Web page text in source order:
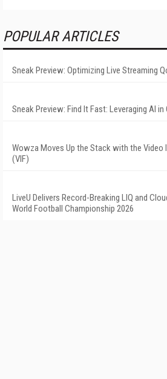
POPULAR ARTICLES
Sneak Preview: Optimizing Live Streaming
Sneak Preview: Find It Fast: Leveraging AI in
Wowza Moves Up the Stack with the Video
(VIF)
LiveU Delivers Record-Breaking LIQ and
World Football Championship 2026